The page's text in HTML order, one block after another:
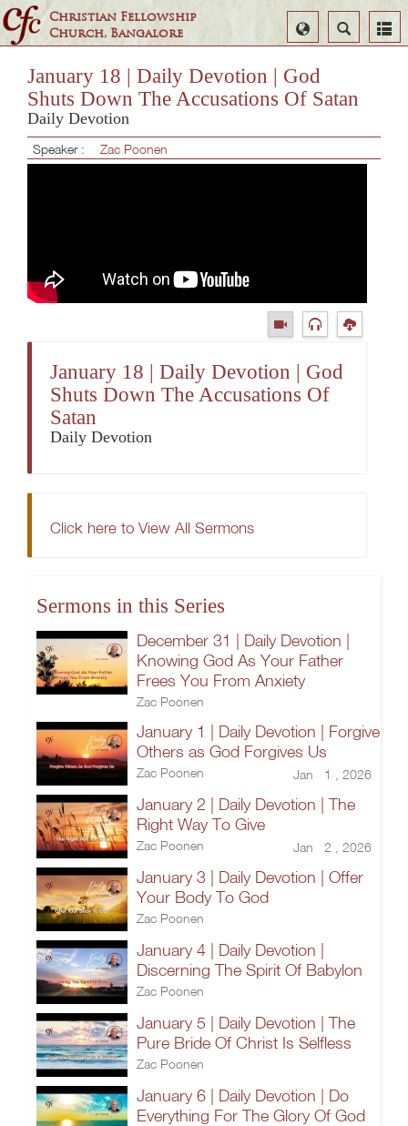
Christian Fellowship
Church, Bangalore
Search
Select
Language
January 18 | Daily Devotion | God
Shuts Down The Accusations Of Satan
Daily Devotion
Speaker : Zac Poonen
January 18 | Daily Devotion | God
Shuts Down The Accusations Of
Satan
Daily Devotion
Click here to View All Sermons
Sermons in this Series
December 31 | Daily Devotion |
Knowing God As Your Father
Frees You From Anxiety
Zac Poonen
January 1 | Daily Devotion | Forgive
Others as God Forgives Us
Zac Poonen Jan 1 , 2026
January 2 | Daily Devotion | The
Right Way To Give
Zac Poonen Jan 2 , 2026
January 3 | Daily Devotion | Offer
Your Body To God
Zac Poonen
January 4 | Daily Devotion |
Discerning The Spirit Of Babylon
Zac Poonen
January 5 | Daily Devotion | The
Pure Bride Of Christ Is Selfless
Zac Poonen
January 6 | Daily Devotion | Do
Everything For The Glory Of God